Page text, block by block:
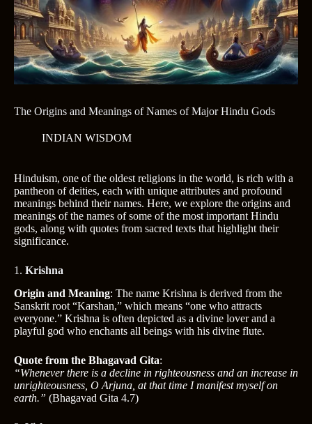
The Origins and Meanings of Names of Major Hindu Gods
INDIAN WISDOM
Hinduism, one of the oldest religions in the world, is rich with a
pantheon of deities, each with unique attributes and profound
meanings behind their names. Here, we explore the origins and
meanings of the names of some of the most important Hindu
gods, along with quotes from sacred texts that highlight their
significance.
1. Krishna
Origin and Meaning: The name Krishna is derived from the
Sanskrit root “Karshan,” which means “one who attracts
everyone.” Krishna is often depicted as a divine lover and a
playful god who enchants all beings with his divine flute.
Quote from the Bhagavad Gita:
“Whenever there is a decline in righteousness and an increase in
unrighteousness, O Arjuna, at that time I manifest myself on
earth.” (Bhagavad Gita 4.7)